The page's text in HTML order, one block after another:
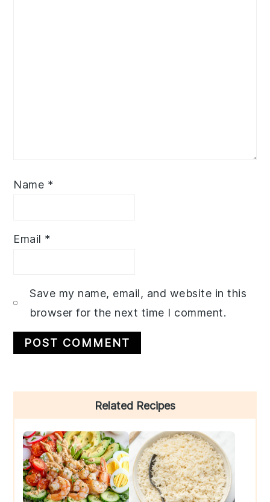
Name *
Email *
Save my name, email, and website in this
browser for the next time I comment.
Sidebar
Related Recipes